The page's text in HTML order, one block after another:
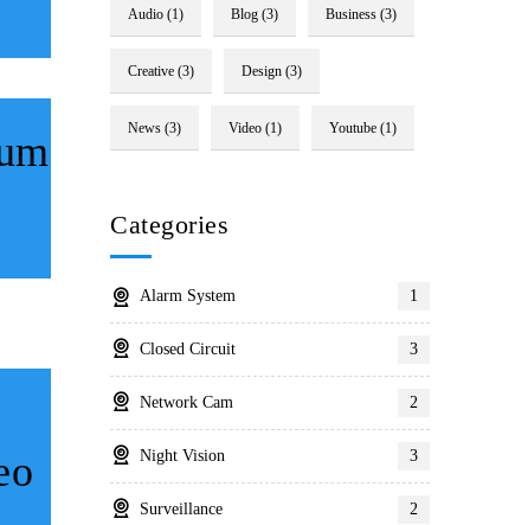
Audio (1) Blog (3) Business (3)
Creative (3) Design (3)
News (3) Video (1) Youtube (1)
Categories
Alarm System 1
Closed Circuit 3
Network Cam 2
Night Vision 3
Surveillance 2